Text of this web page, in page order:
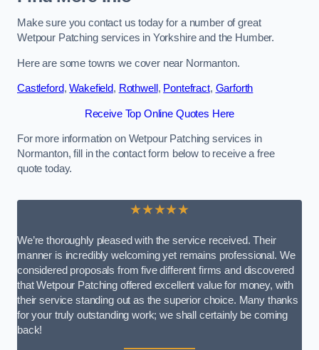
Make sure you contact us today for a number of great
Wetpour Patching services in Yorkshire and the Humber.
Here are some towns we cover near Normanton.
Castleford,Wakefield, Rothwell , Pontefract, Garforth
Receive Top Online Quotes Here
For more information on Wetpour Patching services in
Normanton, fill in the contact form below to receive a free
quote today.
★★★★★
We’re thoroughly pleased with the service received. Their
manner is incredibly welcoming yet remains professional. We
considered proposals from five different firms and discovered
that Wetpour Patching offered excellent value for money, with
their service standing out as the superior choice. Many thanks
for your truly outstanding work; we shall certainly be coming
back!